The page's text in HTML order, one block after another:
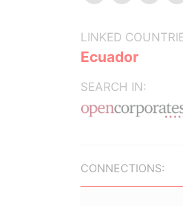
LINKED
Ecuador
SEARCH IN:
CONNECTIONS: